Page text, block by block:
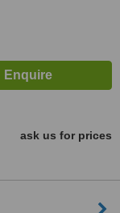
ask us for prices